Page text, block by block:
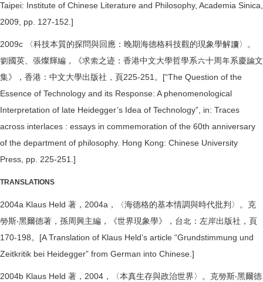
Taipei: Institute of Chinese Literature and Philosophy, Academia Sinica,
2009, pp. 127-152.]
2009c 〈科技本質的探問與回應：晚期海德格科技觀的現象學解讀〉。
劉國英、張燦輝編，《求索之迹：香港中文大學哲學系六十周年系慶論文
集》，香港：中文大學出版社，頁225-251。[“The Question of the
Essence of Technology and its Response: A phenomenological
Interpretation of late Heidegger’s Idea of Technology”, in: Traces
across interlaces : essays in commemoration of the 60th anniversary
of the department of philosophy. Hong Kong: Chinese University
Press, pp. 225-251.]
TRANSLATIONS
2004a Klaus Held 著，2004a，〈海德格的基本情調與時代批判〉。克
勞斯‧黑爾德著，孫周興主編，《世界現象學》，台北：左岸出版社，頁
170-198。[A Translation of Klaus Held’s article “Grundstimmung und
Zeitkritik bei Heidegger” from German into Chinese.]
2004b Klaus Held 著，2004，〈本真生存與政治世界〉。克勞斯‧黑爾德